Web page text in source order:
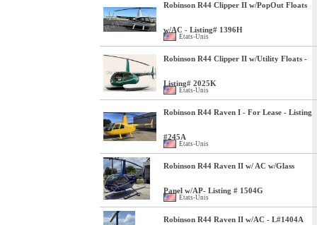
Robinson R44 Clipper II w/PopOut Floats
w/AC - Listing# 1396H
Etats-Unis
Robinson R44 Clipper II w/Utility Floats -
Listing# 2025K
Etats-Unis
Robinson R44 Raven I - For Lease - Listing
#245A
Etats-Unis
Robinson R44 Raven II w/ AC w/Glass
Panel w/AP- Listing # 1504G
Etats-Unis
Robinson R44 Raven II w/AC - L#1404A